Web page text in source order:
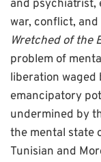
and psychiatrist,
war, conflict,
Wretched of the
problem of
liberation waged
emancipatory
undermined by
the mental state
Tunisian and